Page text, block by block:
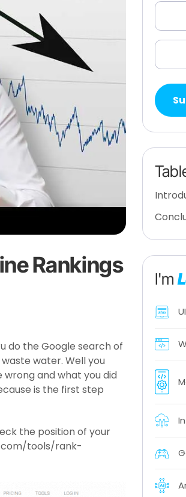
Rankings
do the Google search of
water. Well you
and what you did
is the first step
the position of your
tools/rank-
Email
Phone
I'm